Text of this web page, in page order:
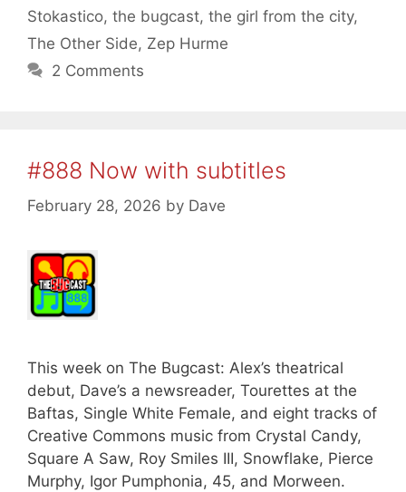
Stokastico, the bugcast, the girl from the city,
The Other Side, Zep Hurme
2 Comments
#888 Now with subtitles
February 28, 2026 by Dave
This week on The Bugcast: Alex’s theatrical
debut, Dave’s a newsreader, Tourettes at the
Baftas, Single White Female, and eight tracks of
Creative Commons music from Crystal Candy,
Square A Saw, Roy Smiles III, Snowflake, Pierce
Murphy, Igor Pumphonia, 45, and Morween.